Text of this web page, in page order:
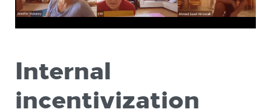
Internal
incentivization